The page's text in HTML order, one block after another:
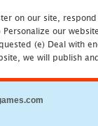
on our site,
our
(e) Deal with
we will publish